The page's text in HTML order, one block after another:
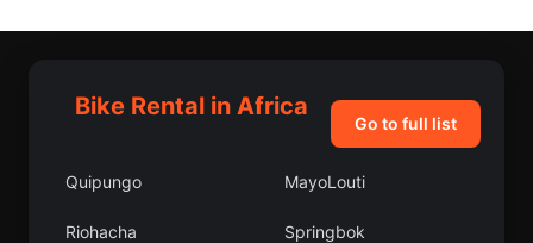
Bike Rental in Africa
Go to full list
Quipungo MayoLouti
Riohacha Springbok